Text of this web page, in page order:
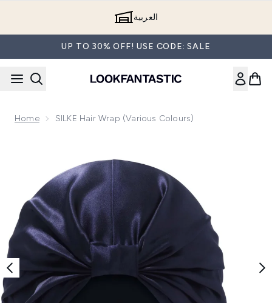
العربية
UP TO 30% OFF! USE CODE: SALE
Home SILKE Hair Wrap (Various Colours)